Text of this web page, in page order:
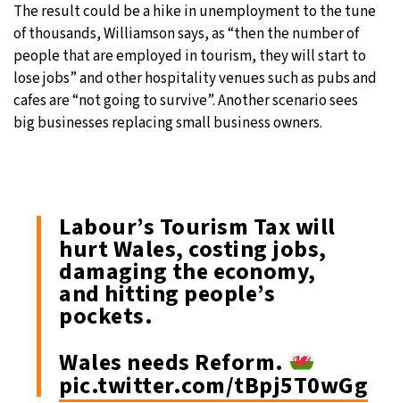
The result could be a hike in unemployment to the tune
of thousands, Williamson says, as “then the number of
people that are employed in tourism, they will start to
lose jobs” and other hospitality venues such as pubs and
cafes are “not going to survive”. Another scenario sees
big businesses replacing small business owners.
Labour’s Tourism Tax will
hurt Wales, costing jobs,
damaging the economy,
and hitting people’s
pockets.
Wales needs Reform.
pic.twitter.com/tBpj5T0wGg